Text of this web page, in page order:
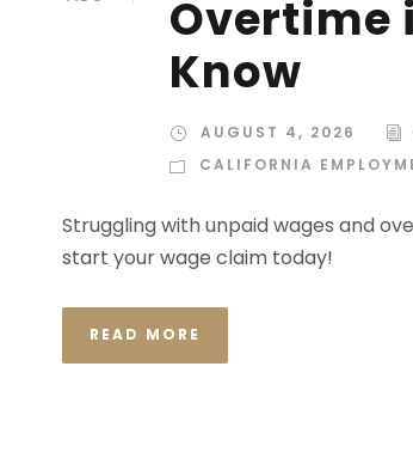
Overtime
Know
AUGUST 4, 2026
CALIFORNIA
Struggling with unpaid wages and
start your wage claim today!
READ MORE